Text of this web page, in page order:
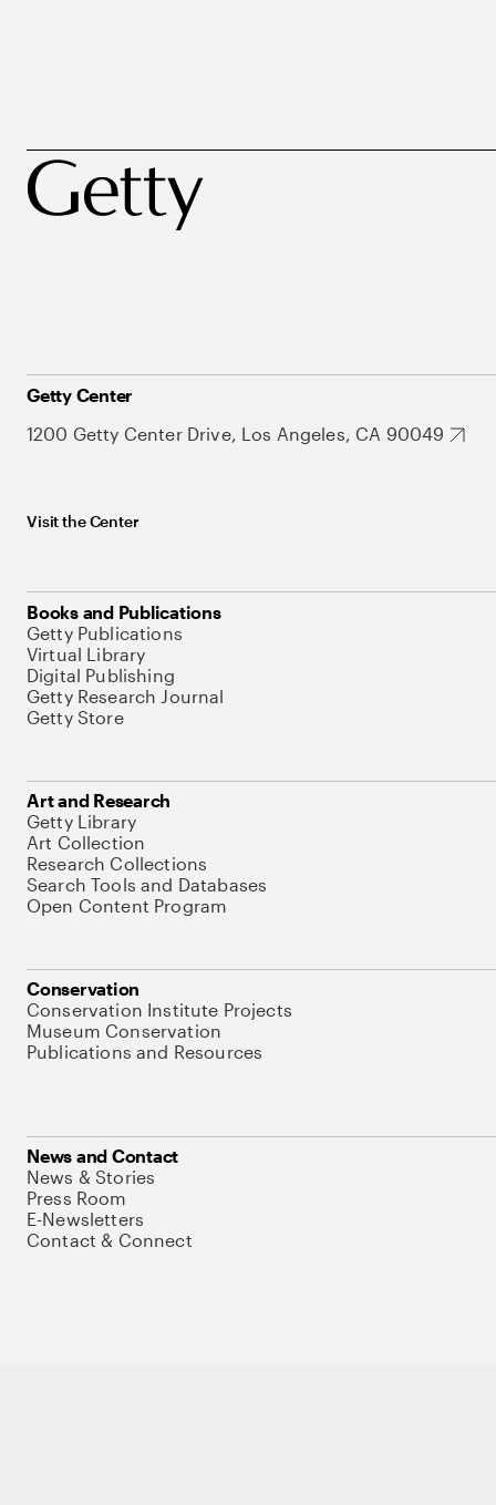
Getty Center
1200 Getty Center Drive, Los Angeles, CA 90049
Visit the Center
Books and Publications
Getty Publications
Virtual Library
Digital Publishing
Getty Research Journal
Getty Store
Art and Research
Getty Library
Art Collection
Research Collections
Search Tools and Databases
Open Content Program
Conservation
Conservation Institute Projects
Museum Conservation
Publications and Resources
News and Contact
News & Stories
Press Room
E-Newsletters
Contact & Connect